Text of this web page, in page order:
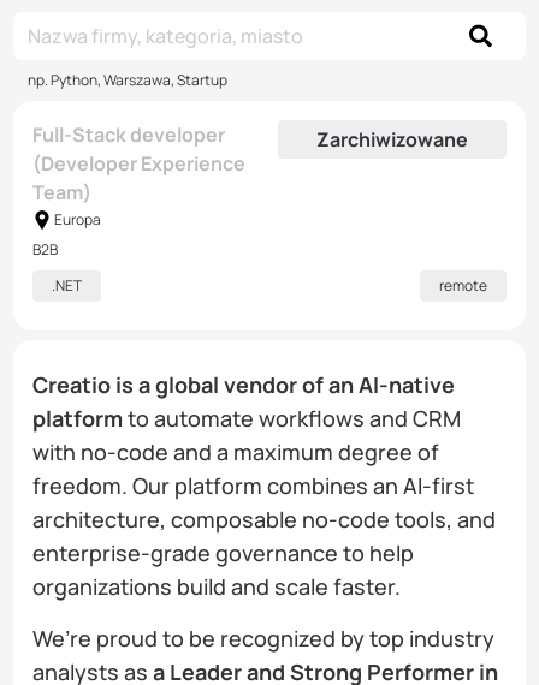
np. Python, Warszawa, Startup
Full-Stack developer
(Developer Experience
Team)
Europa
Zarchiwizowane
B2B
.NET
remote
Creatio is a global vendor of an AI-native
platform to automate workflows and CRM
with no-code and a maximum degree of
freedom. Our platform combines an AI-first
architecture, composable no-code tools, and
enterprise-grade governance to help
organizations build and scale faster.
We’re proud to be recognized by top industry
analysts as a Leader and Strong Performer in